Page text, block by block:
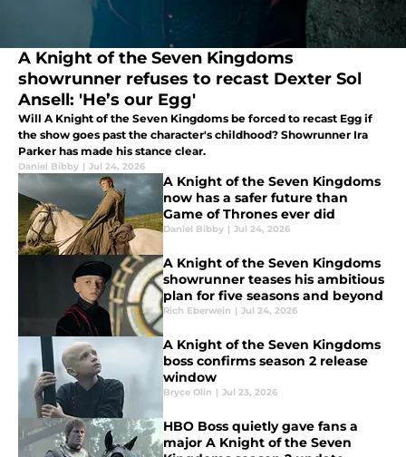
A Knight of the Seven Kingdoms
showrunner refuses to recast Dexter Sol
Ansell: 'He’s our Egg'
Will A Knight of the Seven Kingdoms be forced to recast Egg if
the show goes past the character's childhood? Showrunner Ira
Parker has made his stance clear.
Daniel Bibby | Jul 24, 2026
A Knight of the Seven Kingdoms
now has a safer future than
Game of Thrones ever did
Daniel Bibby | Jul 24, 2026
A Knight of the Seven Kingdoms
showrunner teases his ambitious
plan for five seasons and beyond
Rich Eberwein | Jul 24, 2026
A Knight of the Seven Kingdoms
boss confirms season 2 release
window
Bryce Olin | Jul 23, 2026
HBO Boss quietly gave fans a
major A Knight of the Seven